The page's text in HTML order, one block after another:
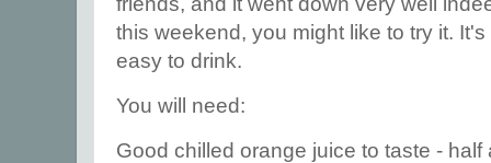
this weekend, you might like to try it.
easy to drink.
You will need:
Good chilled orange juice to taste -